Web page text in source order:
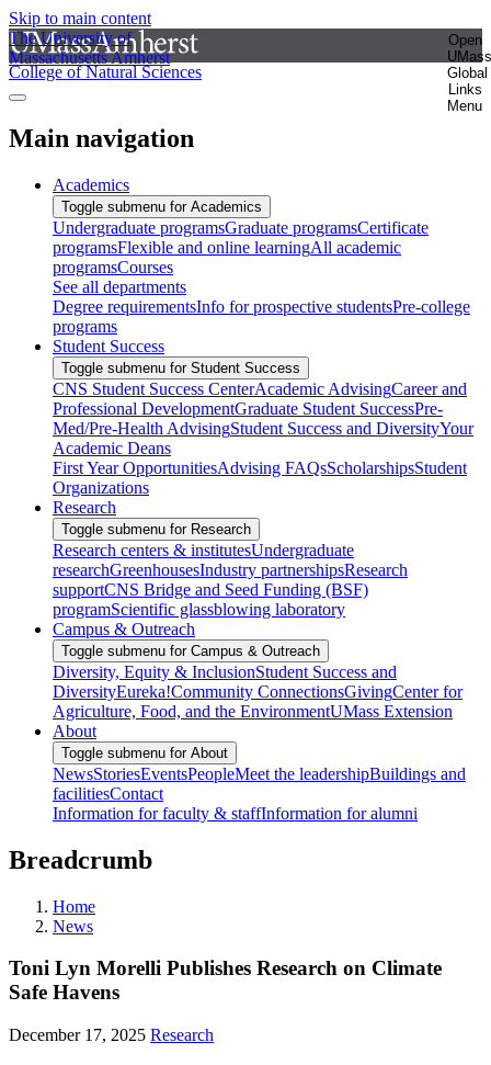
Skip to main content
The University of
Massachusetts Amherst
Open
UMass
Global
Links
Menu
College of Natural Sciences
Main navigation
Academics
Toggle submenu for Academics
Undergraduate programsGraduate programsCertificate
programsFlexible and online learningAll academic
programsCourses
See all departments
Degree requirementsInfo for prospective studentsPre-college
programs
Student Success
Toggle submenu for Student Success
CNS Student Success CenterAcademic AdvisingCareer and
Professional DevelopmentGraduate Student SuccessPre-
Med/Pre-Health AdvisingStudent Success and DiversityYour
Academic Deans
First Year OpportunitiesAdvising FAQsScholarshipsStudent
Organizations
Research
Toggle submenu for Research
Research centers & institutesUndergraduate
researchGreenhousesIndustry partnershipsResearch
supportCNS Bridge and Seed Funding (BSF)
programScientific glassblowing laboratory
Campus & Outreach
Toggle submenu for Campus & Outreach
Diversity, Equity & InclusionStudent Success and
DiversityEureka!Community ConnectionsGivingCenter for
Agriculture, Food, and the EnvironmentUMass Extension
About
Toggle submenu for About
NewsStoriesEventsPeopleMeet the leadershipBuildings and
facilitiesContact
Information for faculty & staffInformation for alumni
Breadcrumb
Home
News
Toni Lyn Morelli Publishes Research on Climate
Safe Havens
December 17, 2025 Research